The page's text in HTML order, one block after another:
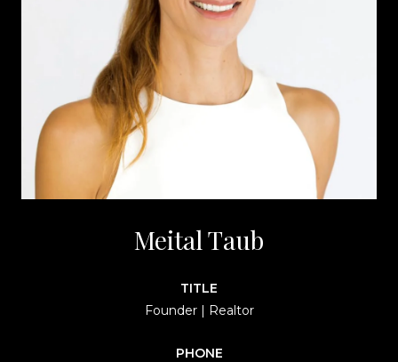
Meital Taub
TITLE
Founder | Realtor
PHONE